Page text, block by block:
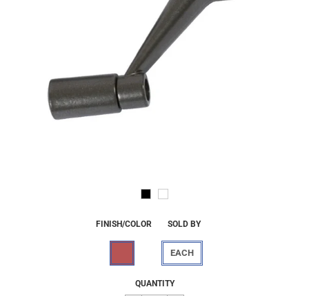
FINISH/COLOR SOLD BY
EACH
Regular
$14.19
QUANTITY